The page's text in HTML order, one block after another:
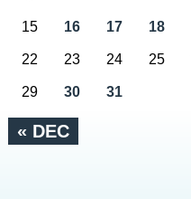
« DEC
15 16 17 18
22 23 24 25
29 30 31